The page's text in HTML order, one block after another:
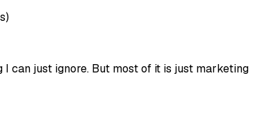
I can just ignore. But most of it is just marketing